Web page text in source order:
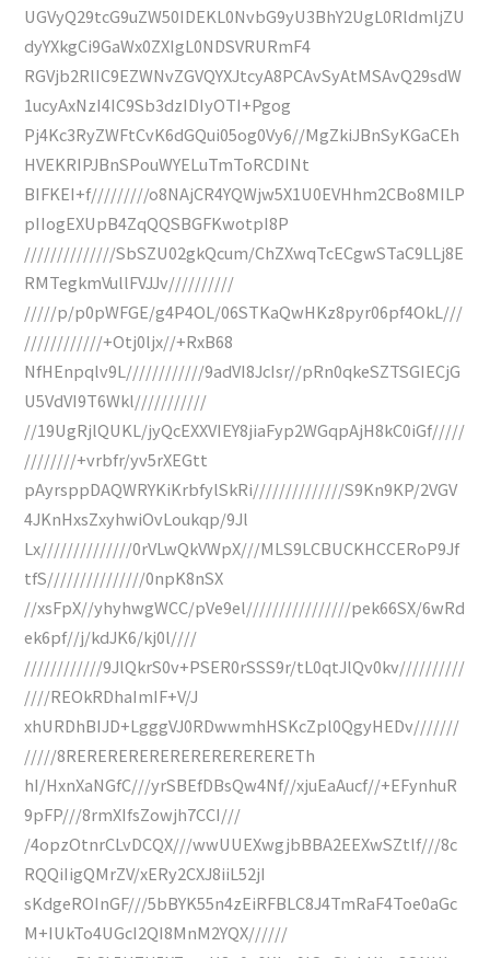
UGVyQ29tcG9uZW50IDEKL0NvbG9yU3BhY2UgL0RldmljZU
dyYXkgCi9GaWx0ZXIgL0NDSVRURmF4
RGVjb2RlIC9EZWNvZGVQYXJtcyA8PCAvSyAtMSAvQ29sdW
1ucyAxNzI4IC9Sb3dzIDIyOTI+Pgog
Pj4Kc3RyZWFtCvK6dGQui05og0Vy6//MgZkiJBnSyKGaCEh
HVEKRIPJBnSPouWYELuTmToRCDINt
BIFKEI+f/////////o8NAjCR4YQWjw5X1U0EVHhm2CBo8MILP
pIIogEXUpB4ZqQQSBGFKwotpI8P
//////////////SbSZU02gkQcum/ChZXwqTcECgwSTaC9LLj8E
RMTegkmVullFVJJv//////////
/////p/p0pWFGE/g4P4OL/06STKaQwHKz8pyr06pf4OkL///
////////////+Otj0ljx//+RxB68
NfHEnpqlv9L////////////9adVI8JcIsr//pRn0qkeSZTSGIECjG
U5VdVI9T6Wkl///////////
//19UgRjlQUKL/jyQcEXXVIEY8jiaFyp2WGqpAjH8kC0iGf/////
////////+vrbfr/yv5rXEGtt
pAyrsppDAQWRYKiKrbfylSkRi//////////////S9Kn9KP/2VGV
4JKnHxsZxyhwiOvLoukqp/9Jl
Lx//////////////0rVLwQkVWpX///MLS9LCBUCKHCCERoP9Jf
tfS///////////////0npK8nSX
//xsFpX//yhyhwgWCC/pVe9el////////////////pek66SX/6wRd
ek6pf//j/kdJK6/kj0l////
////////////9JlQkrS0v+PSER0rSSS9r/tL0qtJlQv0kv//////////
////REOkRDhaImIF+V/J
xhURDhBIJD+LgggVJ0RDwwmhHSKcZpl0QgyHEDv///////
/////8RERERERERERERERERERERETh
hI/HxnXaNGfC///yrSBEfDBsQw4Nf//xjuEaAucf//+EFynhuR
9pFP///8rmXIfsZowjh7CCI///
/4opzOtnrCLvDCQX///wwUUEXwgjbBBA2EEXwSZtlf///8c
RQQiIigQMrZV/xERy2CXJ8iiL52jI
sKdgeROInGF///5bBYK55n4zEiRFBLC8J4TmRaF4Toe0aGc
M+IUkTo4UGcI2QI8MnM2YQX//////